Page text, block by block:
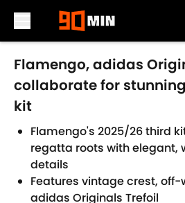
Skip to main content
Flamengo, adidas
collaborate for
kit
Flamengo's 2025/26 third
regatta roots with elegant,
details
Features vintage crest,
adidas Originals Trefoil